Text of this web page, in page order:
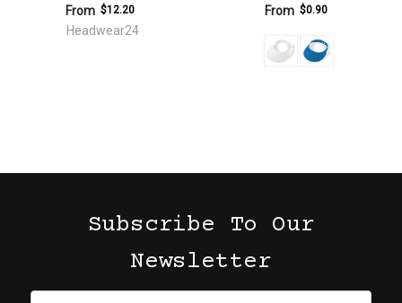
From $12.20
Headwear24
From $0.90
Subscribe To Our
Newsletter